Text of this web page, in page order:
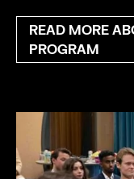
READ MORE
PROGRAM